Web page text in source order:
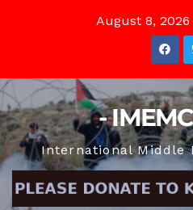
August 8, 2026
-
International Middle